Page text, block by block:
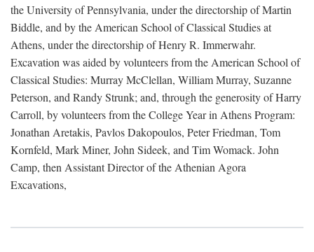
the University of Pennsylvania, under the directorship of Martin
Biddle, and by the American School of Classical Studies at
Athens, under the directorship of Henry R. Immerwahr.
Excavation was aided by volunteers from the American School of
Classical Studies: Murray McClellan, William Murray, Suzanne
Peterson, and Randy Strunk; and, through the generosity of Harry
Carroll, by volunteers from the College Year in Athens Program:
Jonathan Aretakis, Pavlos Dakopoulos, Peter Friedman, Tom
Kornfeld, Mark Miner, John Sideek, and Tim Womack. John
Camp, then Assistant Director of the Athenian Agora
Excavations,